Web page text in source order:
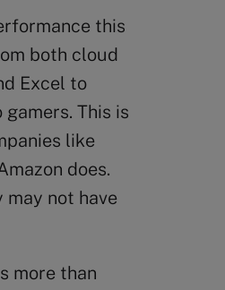
this
both cloud
Excel to
This is
like
does.
not have
more than